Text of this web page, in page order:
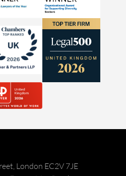
London EC2V 7JE